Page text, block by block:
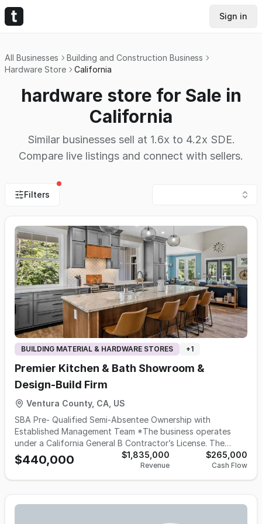
Sign in
All Businesses
Building and Construction Business
Hardware Store
California
hardware store for Sale in
California
Similar businesses sell at 1.6x to 4.2x SDE.
Compare live listings and connect with sellers.
Filters
BUILDING MATERIAL & HARDWARE STORES +1
Premier Kitchen & Bath Showroom &
Design-Build Firm
Ventura County, CA, US
SBA Pre- Qualified Semi-Absentee Ownership with
Established Management Team *The business operates
under a California General B Contractor’s License. The
buyer must either hold a General B license or retain a
qualifying license through an appropriate agency to
maintain operations. This is a well-established kitchen and
$440,000 $1,835,000
Revenue
$265,000
Cash Flow